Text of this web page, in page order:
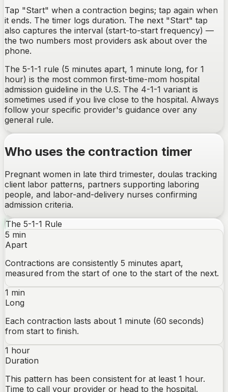
Tap "Start" when a contraction begins; tap again when
it ends. The timer logs duration. The next "Start" tap
also captures the interval (start-to-start frequency) —
the two numbers most providers ask about over the
phone.
The 5-1-1 rule (5 minutes apart, 1 minute long, for 1
hour) is the most common first-time-mom hospital
admission guideline in the U.S. The 4-1-1 variant is
sometimes used if you live close to the hospital. Always
follow your specific provider's guidance over any
general rule.
Who uses the contraction timer
Pregnant women in late third trimester, doulas tracking
client labor patterns, partners supporting laboring
people, and labor-and-delivery nurses confirming
admission criteria.
The 5-1-1 Rule
5 min
Apart
Contractions are consistently 5 minutes apart,
measured from the start of one to the start of the next.
1 min
Long
Each contraction lasts about 1 minute (60 seconds)
from start to finish.
1 hour
Duration
This pattern has been consistent for at least 1 hour.
Time to call your provider or head to the hospital.